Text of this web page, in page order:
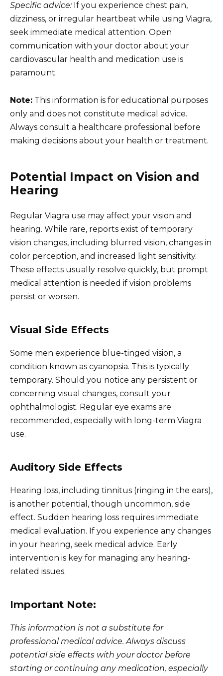
Specific advice:If you experience chest pain,
dizziness, or irregular heartbeat while using Viagra,
seek immediate medical attention. Open
communication with your doctor about your
cardiovascular health and medication use is
paramount.
Note: This information is for educational purposes
only and does not constitute medical advice.
Always consult a healthcare professional before
making decisions about your health or treatment.
Potential Impact on Vision and
Hearing
Regular Viagra use may affect your vision and
hearing. While rare, reports exist of temporary
vision changes, including blurred vision, changes in
color perception, and increased light sensitivity.
These effects usually resolve quickly, but prompt
medical attention is needed if vision problems
persist or worsen.
Visual Side Effects
Some men experience blue-tinged vision, a
condition known as cyanopsia. This is typically
temporary. Should you notice any persistent or
concerning visual changes, consult your
ophthalmologist. Regular eye exams are
recommended, especially with long-term Viagra
use.
Auditory Side Effects
Hearing loss, including tinnitus (ringing in the ears),
is another potential, though uncommon, side
effect. Sudden hearing loss requires immediate
medical evaluation. If you experience any changes
in your hearing, seek medical advice. Early
intervention is key for managing any hearing-
related issues.
Important Note:
This information is not a substitute for
professional medical advice. Always discuss
potential side effects with your doctor before
starting or continuing any medication, especially